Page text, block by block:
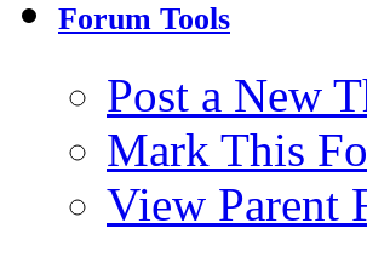
Forum Tools
Post a New
Mark This
View Parent